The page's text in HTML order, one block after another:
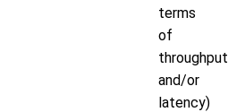
terms
of
throughput
and/or
latency)